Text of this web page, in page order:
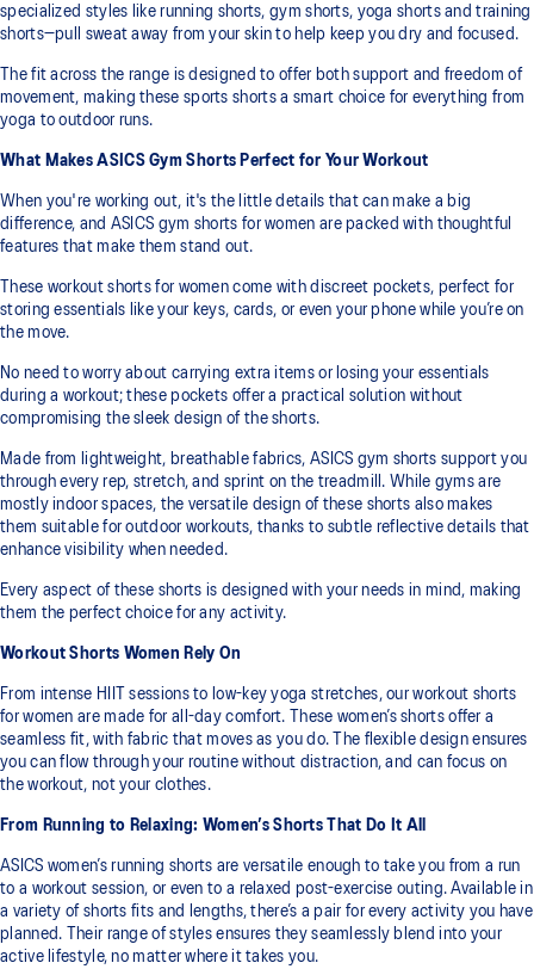
specialized styles like running shorts, gym shorts, yoga shorts and training
shorts—pull sweat away from your skin to help keep you dry and focused.
The fit across the range is designed to offer both support and freedom of
movement, making these sports shorts a smart choice for everything from
yoga to outdoor runs.
What Makes ASICS Gym Shorts Perfect for Your Workout
When you're working out, it's the little details that can make a big
difference, and ASICS gym shorts for women are packed with thoughtful
features that make them stand out.
These workout shorts for women come with discreet pockets, perfect for
storing essentials like your keys, cards, or even your phone while you’re on
the move.
No need to worry about carrying extra items or losing your essentials
during a workout; these pockets offer a practical solution without
compromising the sleek design of the shorts.
Made from lightweight, breathable fabrics, ASICS gym shorts support you
through every rep, stretch, and sprint on the treadmill. While gyms are
mostly indoor spaces, the versatile design of these shorts also makes
them suitable for outdoor workouts, thanks to subtle reflective details that
enhance visibility when needed.
Every aspect of these shorts is designed with your needs in mind, making
them the perfect choice for any activity.
Workout Shorts Women Rely On
From intense HIIT sessions to low-key yoga stretches, our workout shorts
for women are made for all-day comfort. These women’s shorts offer a
seamless fit, with fabric that moves as you do. The flexible design ensures
you can flow through your routine without distraction, and can focus on
the workout, not your clothes.
From Running to Relaxing: Women’s Shorts That Do It All
ASICS women’s running shorts are versatile enough to take you from a run
to a workout session, or even to a relaxed post-exercise outing. Available in
a variety of shorts fits and lengths, there’s a pair for every activity you have
planned. Their range of styles ensures they seamlessly blend into your
active lifestyle, no matter where it takes you.